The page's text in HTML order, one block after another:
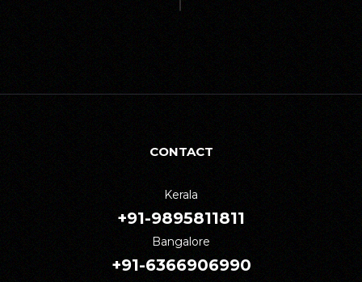
CONTACT
Kerala
+91-9895811811
Bangalore
+91-6366906990